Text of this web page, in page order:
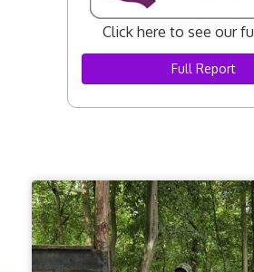
Click here to see our
Full Report